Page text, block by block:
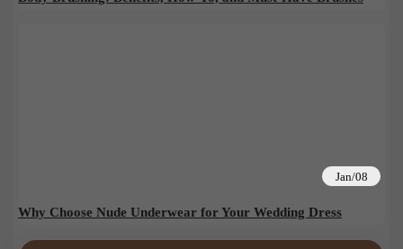
Jan/08
Why Choose Nude Underwear for Your Wedding Dress